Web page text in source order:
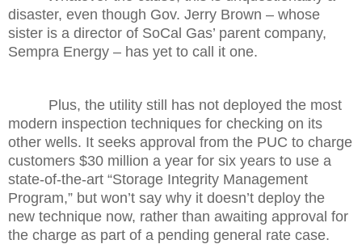
disaster, even though Gov. Jerry Brown – whose
sister is a director of SoCal Gas’ parent company,
Sempra Energy – has yet to call it one.
Plus, the utility still has not deployed the most
modern inspection techniques for checking on its
other wells. It seeks approval from the PUC to charge
customers $30 million a year for six years to use a
state-of-the-art “Storage Integrity Management
Program,” but won’t say why it doesn’t deploy the
new technique now, rather than awaiting approval for
the charge as part of a pending general rate case.